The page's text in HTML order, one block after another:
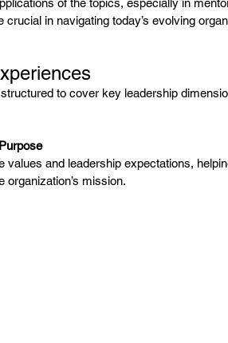
in navigating today’s evolving
to cover key leadership
values and leadership expectations,
organization’s mission.